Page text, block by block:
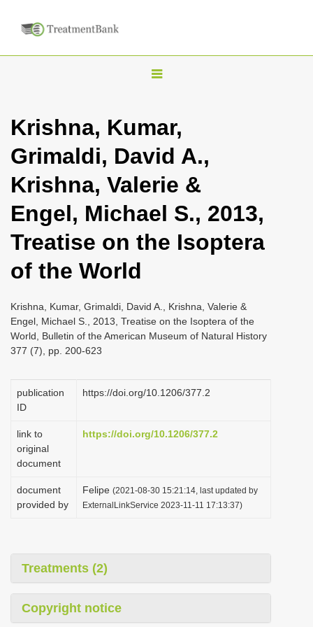
T
g
l
n
a
i
t
i
Krishna, Kumar,
Grimaldi, David A.,
Krishna, Valerie &
Engel, Michael S., 2013,
Treatise on the Isoptera
of the World
Krishna, Kumar, Grimaldi, David A., Krishna, Valerie &
Engel, Michael S., 2013, Treatise on the Isoptera of the
World, Bulletin of the American Museum of Natural History
377 (7), pp. 200-623
publication
ID
https://doi.org/10.1206/377.2
link to
original
document
https://doi.org/10.1206/377.2
document
provided by
Felipe (2021-08-30 15:21:14, last updated by
ExternalLinkService 2023-11-11 17:13:37)
Treatments (2)
Copyright notice